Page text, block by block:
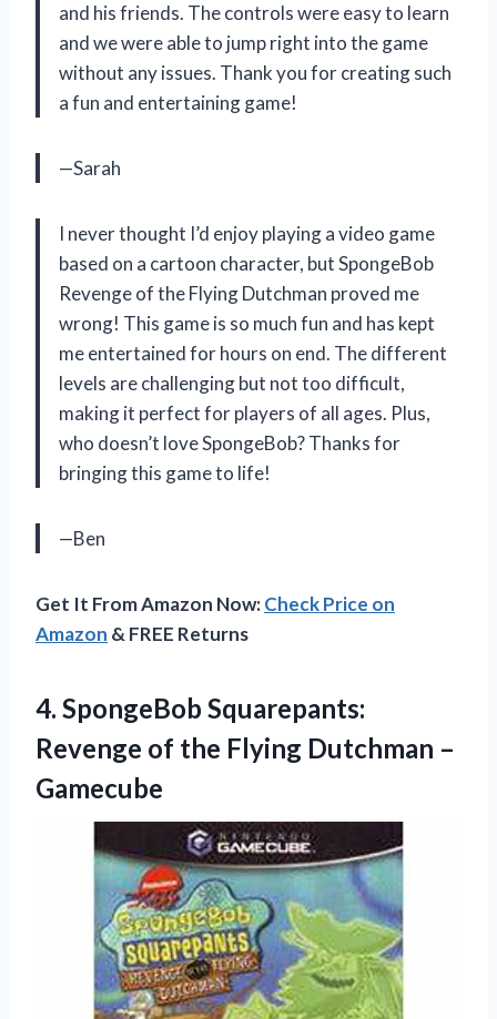
and his friends. The controls were easy to learn
and we were able to jump right into the game
without any issues. Thank you for creating such
a fun and entertaining game!
—Sarah
I never thought I’d enjoy playing a video game
based on a cartoon character, but SpongeBob
Revenge of the Flying Dutchman proved me
wrong! This game is so much fun and has kept
me entertained for hours on end. The different
levels are challenging but not too difficult,
making it perfect for players of all ages. Plus,
who doesn’t love SpongeBob? Thanks for
bringing this game to life!
—Ben
Get It From Amazon Now:Check Price on
Amazon & FREE Returns
4. SpongeBob Squarepants:
Revenge of the Flying Dutchman –
Gamecube